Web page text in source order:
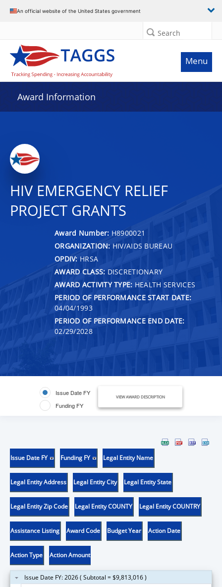
An official website of the United States government
Search
Menu
Award Information
HIV EMERGENCY RELIEF
PROJECT GRANTS
Award Number: H8900021
ORGANIZATION: HIV/AIDS BUREAU
OPDIV: HRSA
AWARD CLASS: DISCRETIONARY
AWARD ACTIVITY TYPE: HEALTH SERVICES
PERIOD OF PERFORMANCE START DATE:
04/04/1993
PERIOD OF PERFORMANCE END DATE:
02/29/2028
Issue Date FY
Funding FY
VIEW AWARD DESCRIPTION
Issue Date FY Funding FY Legal Entity Name
Legal Entity Address Legal Entity City Legal Entity State
Legal Entity Zip Code Legal Entity COUNTY Legal Entity COUNTRY
Assistance Listing Award Code Budget Year Action Date
Action Type Action Amount
Issue Date FY: 2026 ( Subtotal = $9,813,016 )